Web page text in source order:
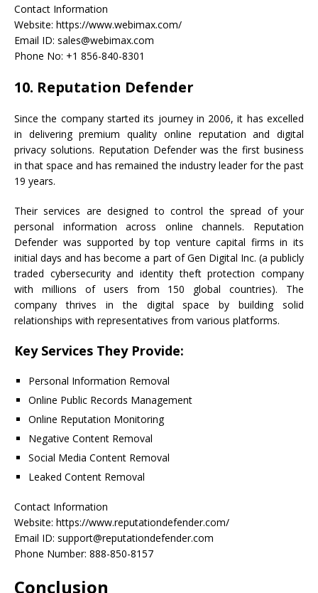
Contact Information
Website: https://www.webimax.com/
Email ID: sales@webimax.com
Phone No: +1 856-840-8301
10. Reputation Defender
Since the company started its journey in 2006, it has excelled
in delivering premium quality online reputation and digital
privacy solutions. Reputation Defender was the first business
in that space and has remained the industry leader for the past
19 years.
Their services are designed to control the spread of your
personal information across online channels. Reputation
Defender was supported by top venture capital firms in its
initial days and has become a part of Gen Digital Inc. (a publicly
traded cybersecurity and identity theft protection company
with millions of users from 150 global countries). The
company thrives in the digital space by building solid
relationships with representatives from various platforms.
Key Services They Provide:
Personal Information Removal
Online Public Records Management
Online Reputation Monitoring
Negative Content Removal
Social Media Content Removal
Leaked Content Removal
Contact Information
Website: https://www.reputationdefender.com/
Email ID: support@reputationdefender.com
Phone Number: 888-850-8157
Conclusion